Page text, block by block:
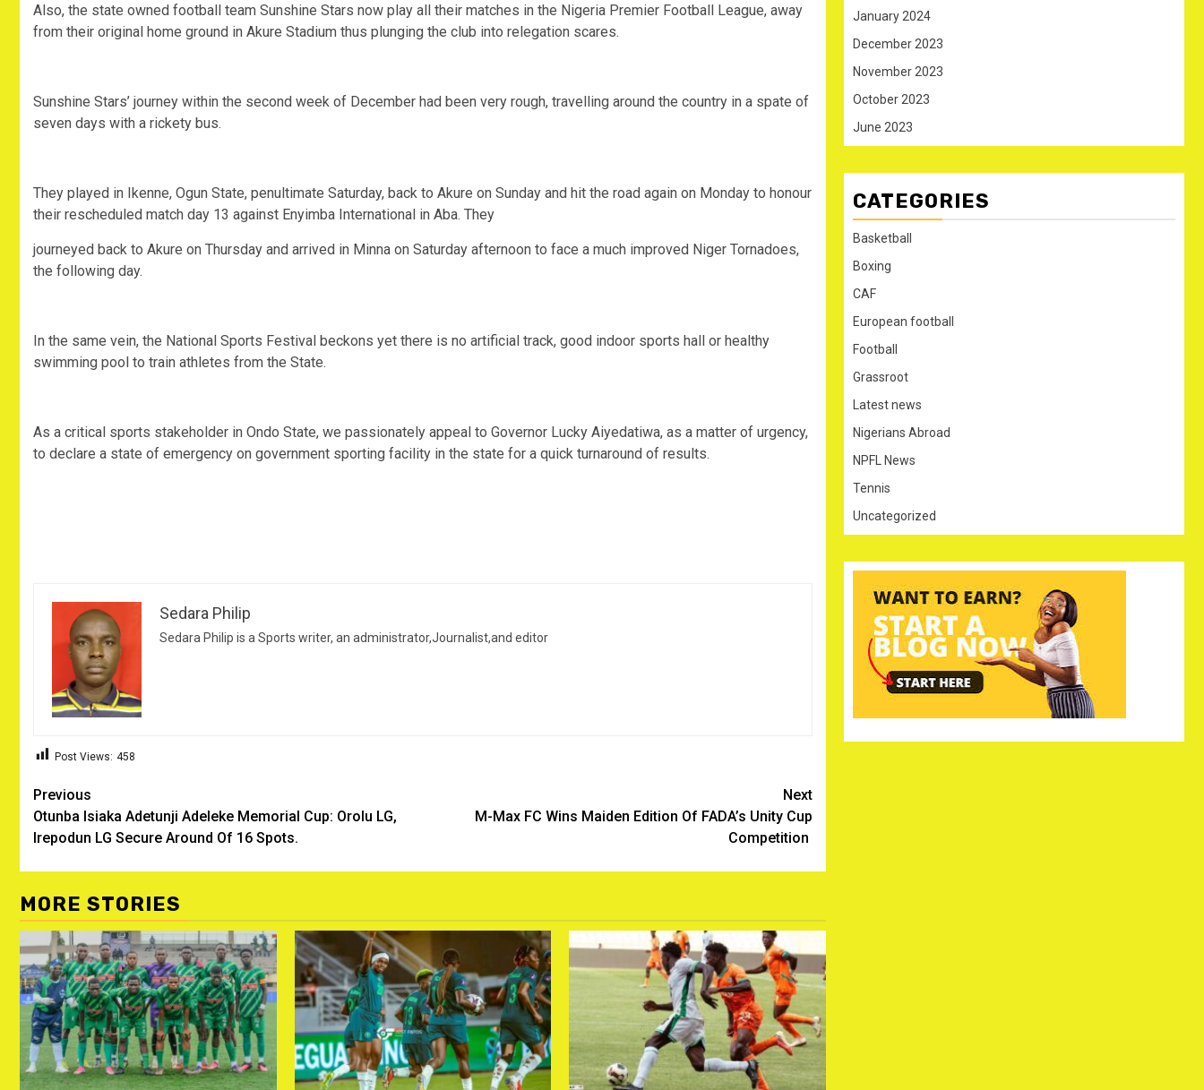
Also, the state owned football team Sunshine Stars now play all their matches in the Nigeria Premier Football League, away
from their original home ground in Akure Stadium thus plunging the club into relegation scares.
Sunshine Stars’ journey within the second week of December had been very rough, travelling around the country in a spate of
seven days with a rickety bus.
They played in Ikenne, Ogun State, penultimate Saturday, back to Akure on Sunday and hit the road again on Monday to honour
their rescheduled match day 13 against Enyimba International in Aba. They
journeyed back to Akure on Thursday and arrived in Minna on Saturday afternoon to face a much improved Niger Tornadoes,
the following day.
In the same vein, the National Sports Festival beckons yet there is no artificial track, good indoor sports hall or healthy
swimming pool to train athletes from the State.
As a critical sports stakeholder in Ondo State, we passionately appeal to Governor Lucky Aiyedatiwa, as a matter of urgency,
to declare a state of emergency on government sporting facility in the state for a quick turnaround of results.
Sedara Philip
Sedara Philip is a Sports writer, an administrator,Journalist,and editor
Post Views: 458
Post
navigation
Previous
Otunba Isiaka Adetunji Adeleke Memorial Cup: Orolu LG,
Irepodun LG Secure Around Of 16 Spots.
Next
M-Max FC Wins Maiden Edition Of FADA’s Unity Cup
Competition
MORE STORIES
January 2024
December 2023
November 2023
October 2023
June 2023
CATEGORIES
Basketball
Boxing
CAF
European football
Football
Grassroot
Latest news
Nigerians Abroad
NPFL News
Tennis
Uncategorized